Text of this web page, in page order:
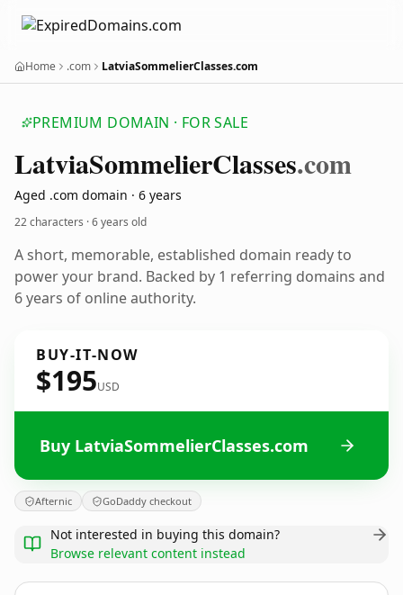
Home .com LatviaSommelierClasses.com
PREMIUM DOMAIN · FOR SALE
LatviaSommelierClasses.com
Aged .com domain · 6 years
22 characters ·6 years old
A short, memorable, established domain ready to
power your brand. Backed by 1 referring domains and
6 years of online authority.
BUY-IT-NOW
$195USD
Buy LatviaSommelierClasses.com
Afternic GoDaddy checkout
Not interested in buying this domain?
Browse relevant content instead